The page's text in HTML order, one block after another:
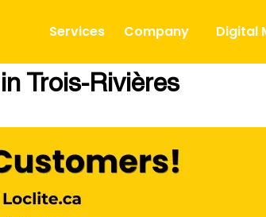
Services Company Digital
Trois-Rivières